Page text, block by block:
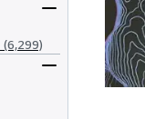
(6,299)